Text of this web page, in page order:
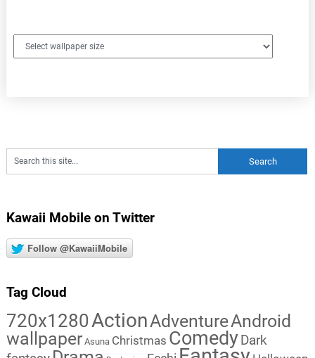
Kawaii Mobile on Twitter
Follow @KawaiiMobile
Tag Cloud
720x1280ActionAdventureAndroid
wallpaper Asuna Christmas Comedy Dark